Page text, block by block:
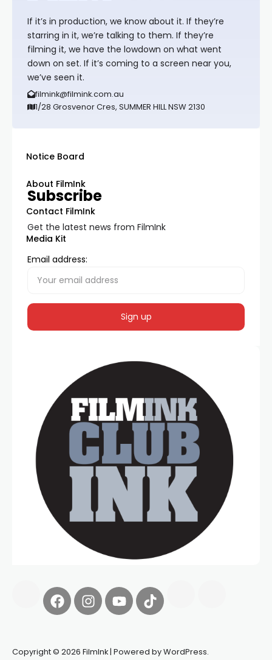
If it’s in production, we know about it. If they’re
starring in it, we’re talking to them. If they’re
filming it, we have the lowdown on what went
down on set. If it’s coming to a screen near you,
we’ve seen it.
filmink@filmink.com.au
1/28 Grosvenor Cres, SUMMER HILL NSW 2130
Notice Board
About FilmInk
Contact FilmInk
Media Kit
Subscribe
Get the latest news from FilmInk
Email address:
Copyright © 2026 FilmInk | Powered by WordPress.